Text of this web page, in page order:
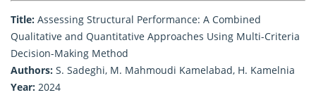
Title: Assessing Structural Performance: A Combined
Qualitative and Quantitative Approaches Using Multi-Criteria
Decision-Making Method
Authors: S. Sadeghi, M. Mahmoudi Kamelabad, H. Kamelnia
Year: 2024